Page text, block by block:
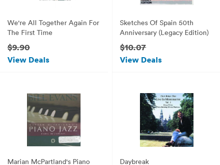
We're All Together Again For
The First Time
$9.90
View Deals
Sketches Of Spain 50th
Anniversary (Legacy Edition)
$10.07
View Deals
Marian McPartland's Piano Daybreak